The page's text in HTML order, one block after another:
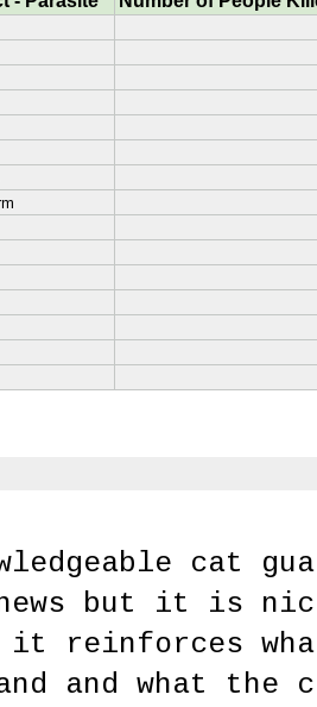
cat
but it is
it reinforces
and what the